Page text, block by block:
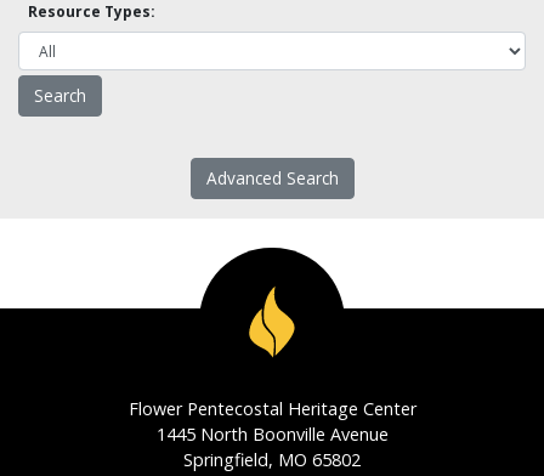
Resource Types:
Advanced Search
Flower Pentecostal Heritage Center
1445 North Boonville Avenue
Springfield, MO 65802